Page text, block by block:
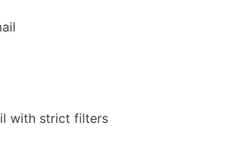
with strict filters